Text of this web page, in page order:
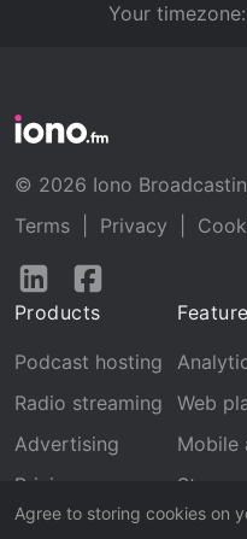
Agree to storing cookies on
Your timezone:
© 2026 Iono
Terms
Privacy
Follow
LinkedInFacebook
Products
Podcast hosting
Radio streaming
Advertising
Pricing
Web
Mobile
Stream